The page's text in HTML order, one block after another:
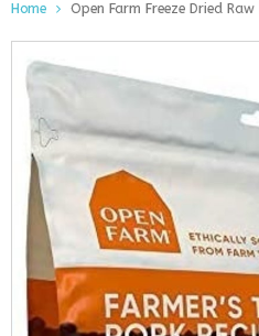
Home Open Farm Freeze Dried